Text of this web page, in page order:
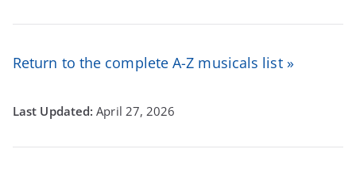
Return to the complete A-Z musicals list »
April 27, 2026